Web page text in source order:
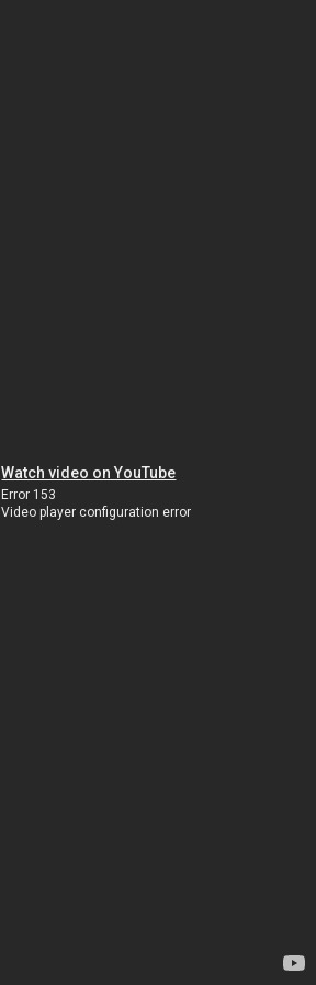
Watch video on YouTube
Error 153
Video player configuration error